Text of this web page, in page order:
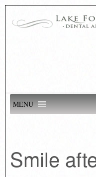
MENU
Smile